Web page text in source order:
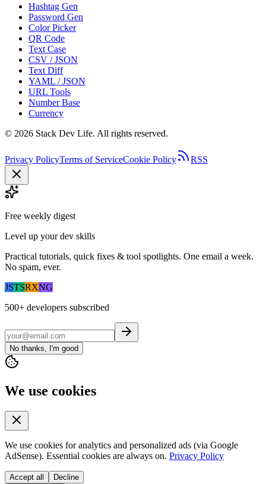
Hashtag Gen
Password Gen
Color Picker
QR Code
Text Case
CSV / JSON
Text Diff
YAML / JSON
URL Tools
Number Base
Currency
© 2026 Stack Dev Life. All rights reserved.
Privacy PolicyTerms of ServiceCookie Policy RSS
Free weekly digest
Level up your dev skills
Practical tutorials, quick fixes & tool spotlights. One email a week.
No spam, ever.
JSTSRXNG
500+ developers subscribed
No thanks, I'm good
We use cookies
We use cookies for analytics and personalized ads (via Google
AdSense). Essential cookies are always on. Privacy Policy
Accept all Decline